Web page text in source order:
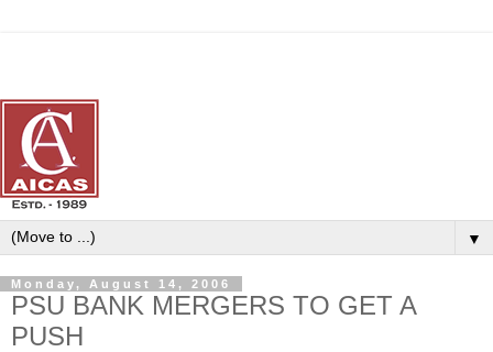
▼
Monday, August 14, 2006
PSU BANK MERGERS TO GET A
PUSH